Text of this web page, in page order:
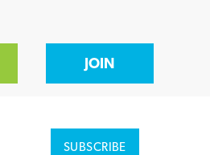
JOIN
SUBSCRIBE